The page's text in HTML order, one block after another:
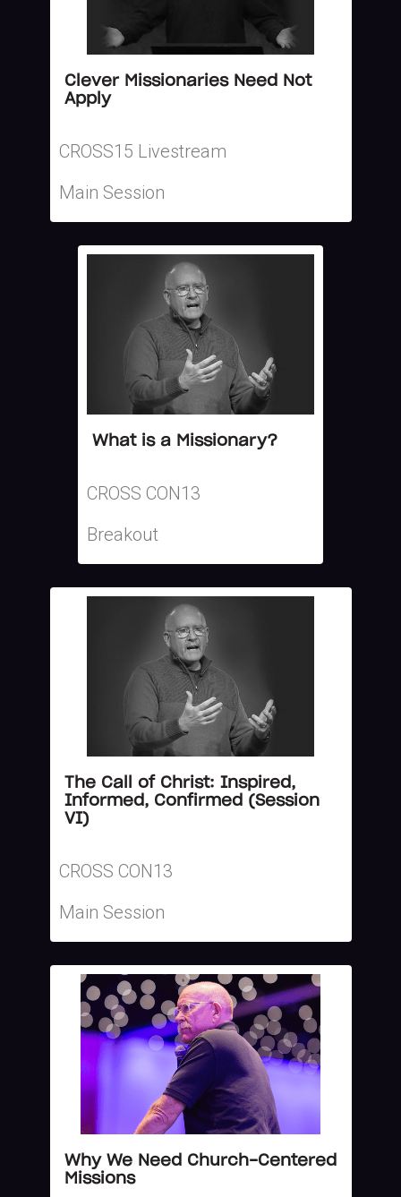
Clever Missionaries Need Not
Apply
CROSS15 Livestream
Main Session
What is a Missionary?
CROSS CON13
Breakout
The Call of Christ: Inspired,
Informed, Confirmed (Session
VI)
CROSS CON13
Main Session
Why We Need Church-Centered
Missions